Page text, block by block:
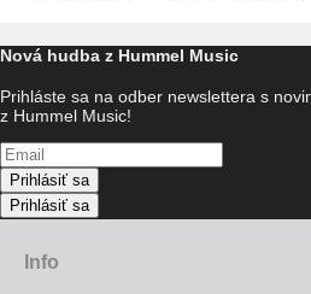
Nová hudba z Hummel Music
Prihláste sa na odber newslettera s
z Hummel Music!
Prihlásiť sa
Prihlásiť sa
Info